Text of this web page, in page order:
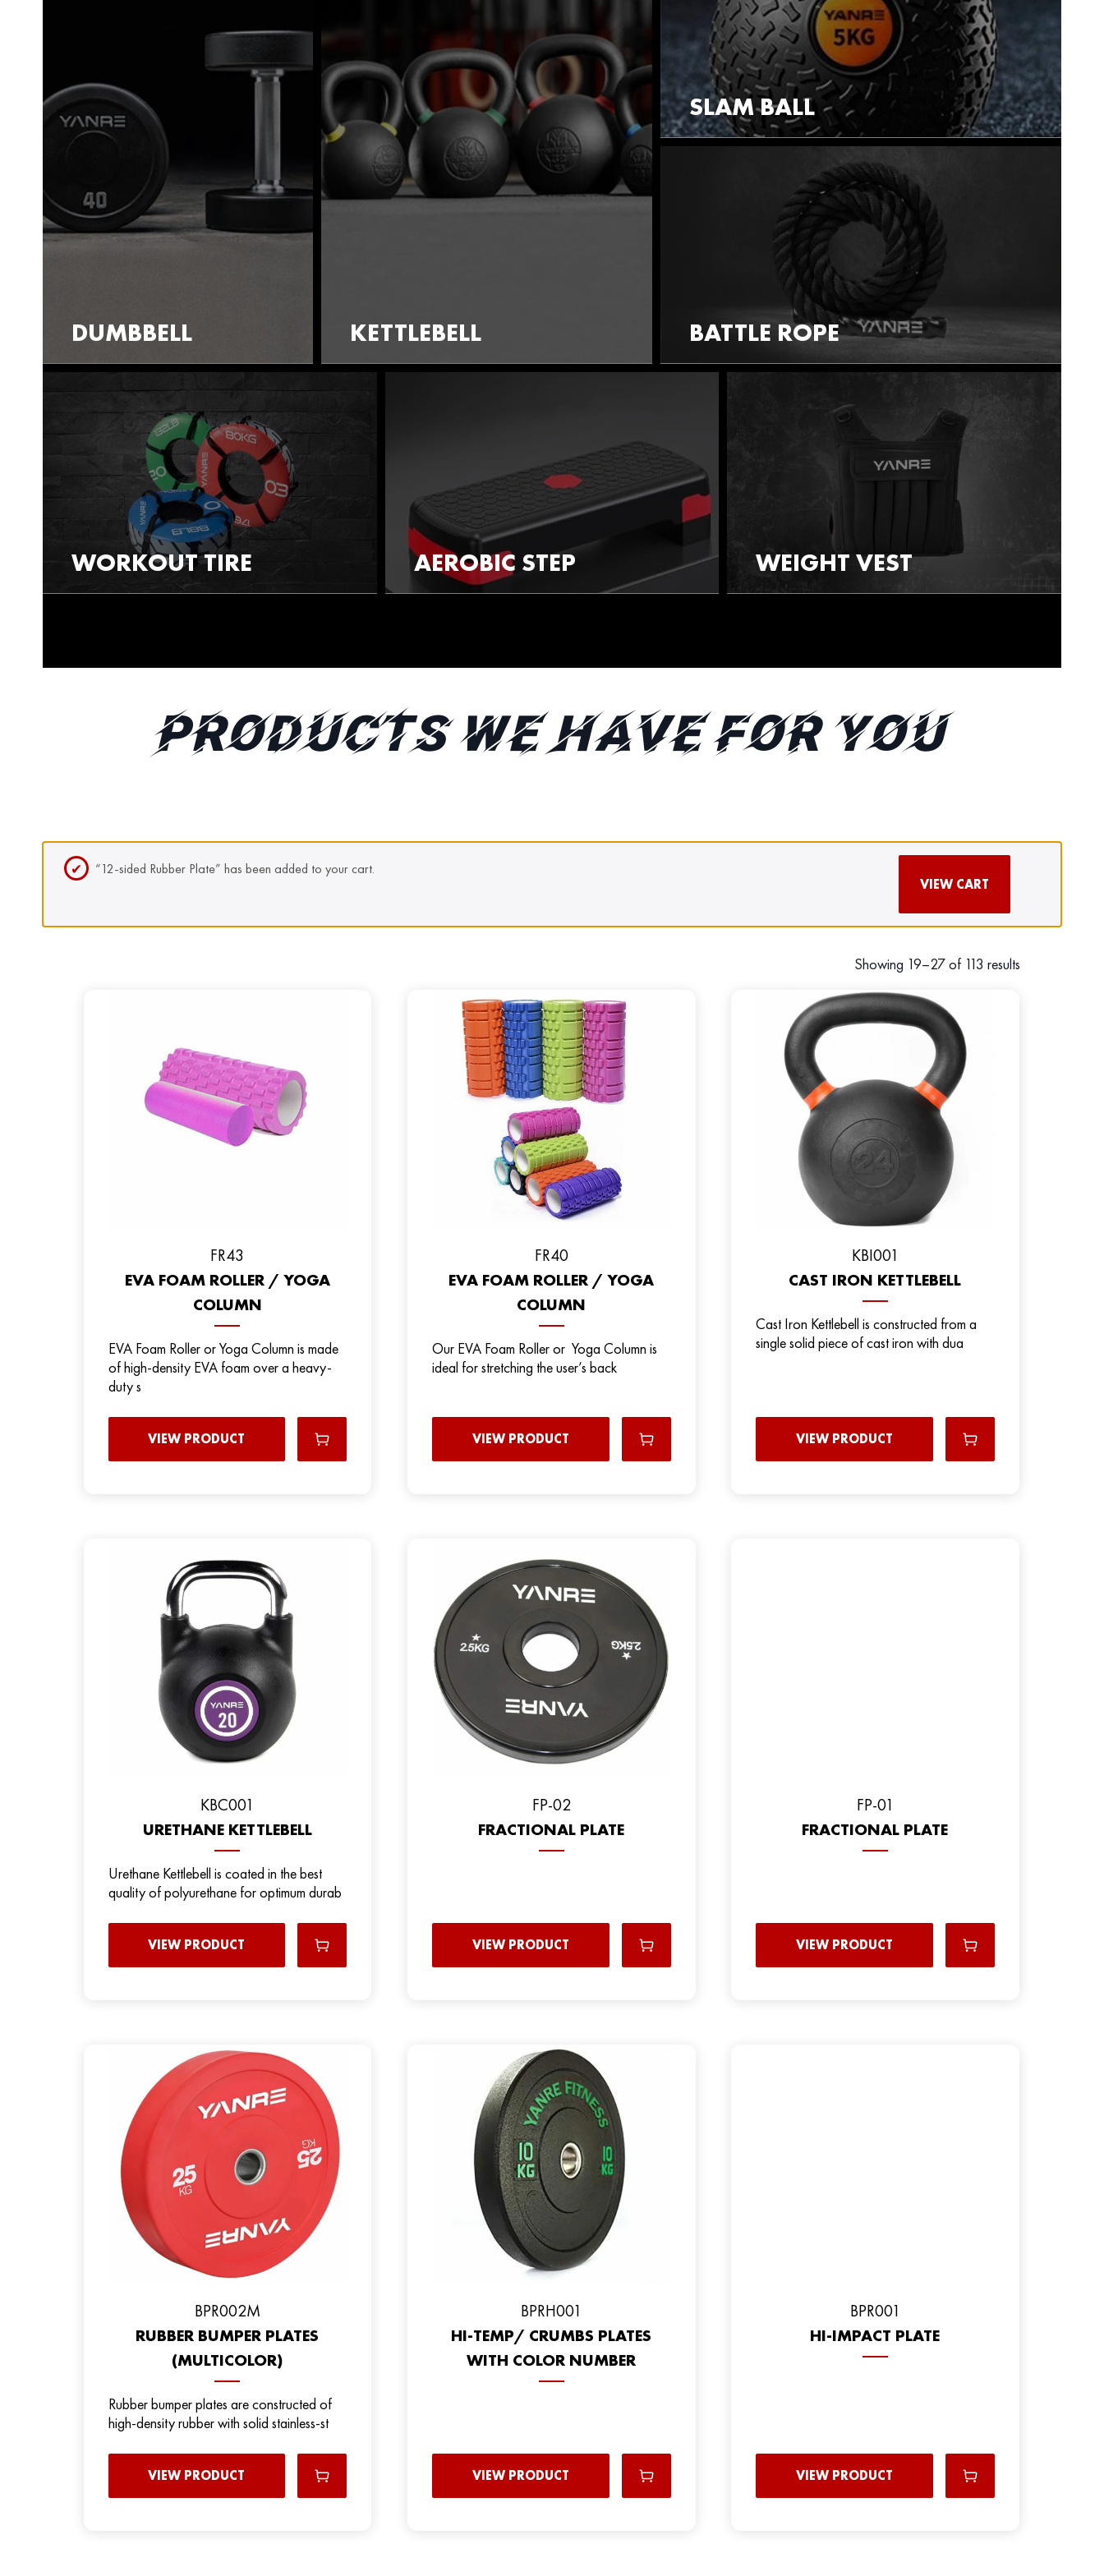
DUMBBELL KETTLEBELL
SLAM BALL
BATTLE ROPE
WORKOUT TIRE AEROBIC STEP WEIGHT VEST
PRODUCTS WE HAVE FOR YOU
“12-sided Rubber Plate” has been added to your cart.
VIEW CART
Showing 19–27 of 113 results
FR43
EVA FOAM ROLLER / YOGA
COLUMN
EVA Foam Roller or Yoga Column is made
of high-density EVA foam over a heavy-
duty s
VIEW PRODUCT
FR40
EVA FOAM ROLLER / YOGA
COLUMN
Our EVA Foam Roller or Yoga Column is
ideal for stretching the user’s back
VIEW PRODUCT
KBI001
CAST IRON KETTLEBELL
Cast Iron Kettlebell is constructed from a
single solid piece of cast iron with dua
VIEW PRODUCT
KBC001
URETHANE KETTLEBELL
Urethane Kettlebell is coated in the best
quality of polyurethane for optimum durab
VIEW PRODUCT
FP-02
FRACTIONAL PLATE
VIEW PRODUCT
FP-01
FRACTIONAL PLATE
VIEW PRODUCT
BPR002M
RUBBER BUMPER PLATES
(MULTICOLOR)
Rubber bumper plates are constructed of
high-density rubber with solid stainless-st
VIEW PRODUCT
BPRH001
HI-TEMP/ CRUMBS PLATES
WITH COLOR NUMBER
VIEW PRODUCT
ВPR001
HI-IMPACT PLATE
VIEW PRODUCT